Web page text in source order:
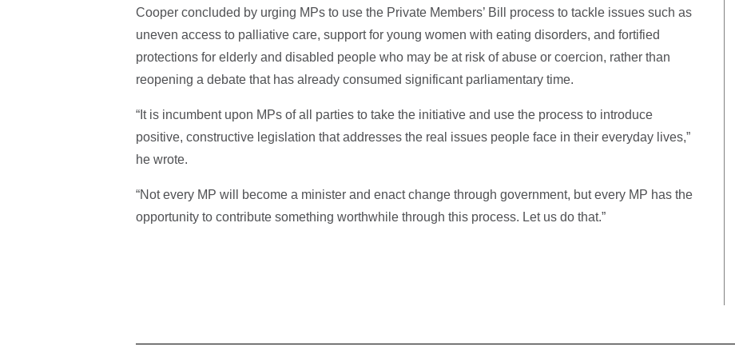
Cooper concluded by urging MPs to use the Private Members’ Bill process to tackle issues such as
uneven access to palliative care, support for young women with eating disorders, and fortified
protections for elderly and disabled people who may be at risk of abuse or coercion, rather than
reopening a debate that has already consumed significant parliamentary time.
“It is incumbent upon MPs of all parties to take the initiative and use the process to introduce
positive, constructive legislation that addresses the real issues people face in their everyday lives,”
he wrote.
“Not every MP will become a minister and enact change through government, but every MP has the
opportunity to contribute something worthwhile through this process. Let us do that.”